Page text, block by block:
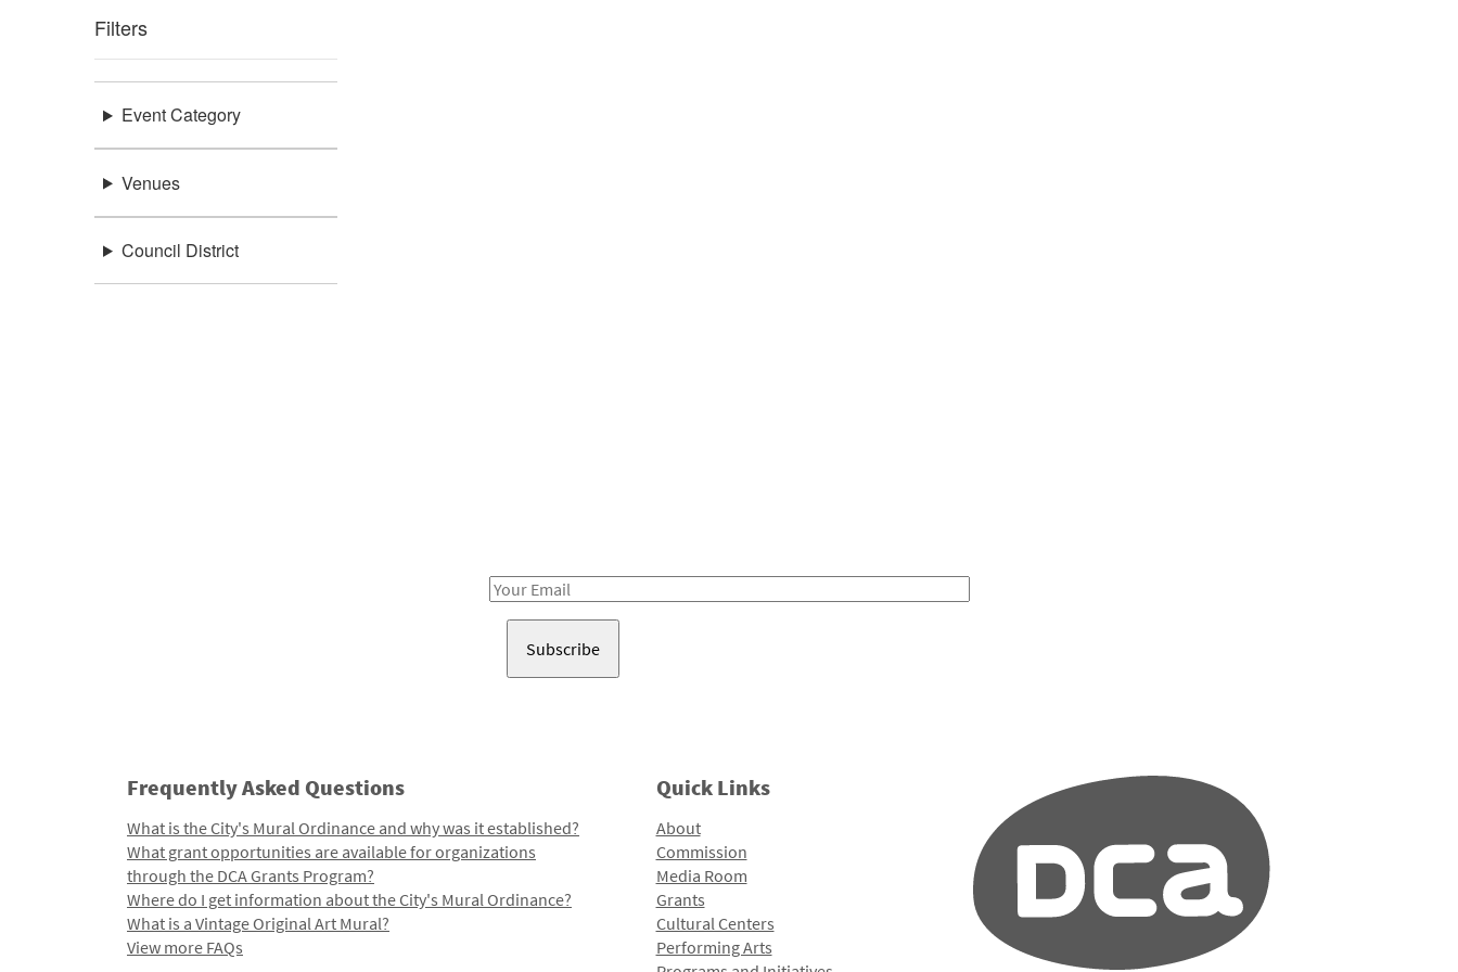
Filters
Event Category
Venues
Council District
Email
Frequently Asked Questions
What is the City's Mural Ordinance and why was it established?
What grant opportunities are available for organizations
through the DCA Grants Program?
Where do I get information about the City's Mural Ordinance?
What is a Vintage Original Art Mural?
View more FAQs
Quick Links
About
Commission
Media Room
Grants
Cultural Centers
Performing Arts